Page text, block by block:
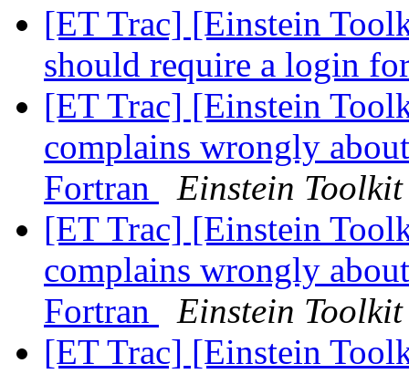
[ET Trac] [Einstein
should require a login
[ET Trac] [Einstein
complains wrongly
Fortran
Einstein Toolkit
[ET Trac] [Einstein
complains wrongly
Fortran
Einstein Toolkit
[ET Trac] [Einstein